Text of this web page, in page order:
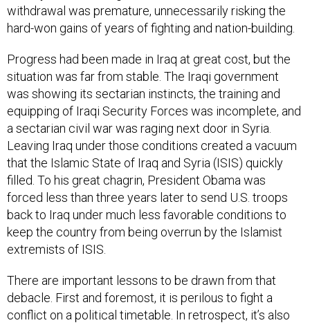
hard-won gains of years of fighting and nation-building.
situation was far from stable. The Iraqi government
was showing its sectarian instincts, the training and
equipping of Iraqi Security Forces was incomplete, and
a sectarian civil war was raging next door in Syria.
Leaving Iraq under those conditions created a vacuum
that the Islamic State of Iraq and Syria (ISIS) quickly
filled. To his great chagrin, President Obama was
forced less than three years later to send U.S. troops
back to Iraq under much less favorable conditions to
keep the country from being overrun by the Islamist
extremists of ISIS.
debacle. First and foremost, it is perilous to fight a
conflict on a political timetable. In retrospect, it’s also
clear that the U.S. tutelage of the Iraqi Security Forces